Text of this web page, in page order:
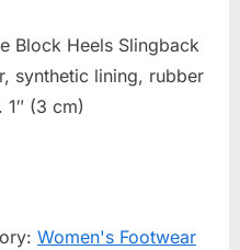
Block Heels Slingback
synthetic lining, rubber
(3 cm)
Women's Footwear